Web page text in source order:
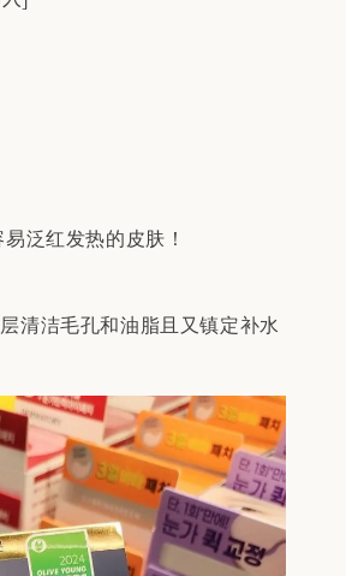
泛红发热的皮肤！
清洁毛孔和油脂且又镇定补水